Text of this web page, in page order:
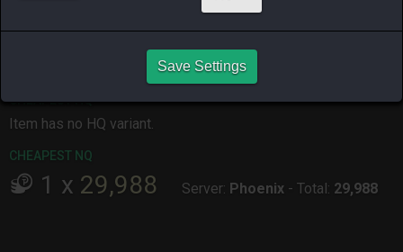
RAIDEN
SHIVA
an hour ago
TWINTANIA
2 hours ago
ZODIARK
CHEAPEST HQ
Item has no HQ variant.
CHEAPEST NQ
1 x 29,988 Server: Phoenix - Total: 29,988
Save Settings